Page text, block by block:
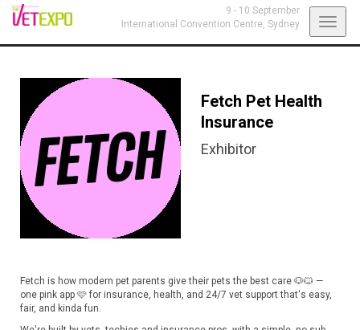
9 - 10 September
International Convention Centre, Sydney
Fetch Pet Health
Insurance
Exhibitor
Fetch is how modern pet parents give their pets the best care 🐶🐱 —
one pink app 🩷 for insurance, health, and 24/7 vet support that's easy,
fair, and kinda fun.